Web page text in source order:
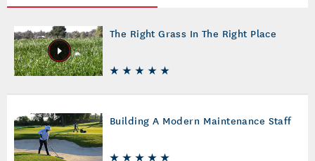
The Right Grass In The Right Place
Building A Modern Maintenance Staff